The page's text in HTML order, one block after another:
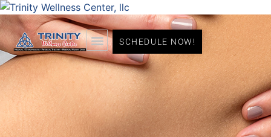
SCHEDULE NOW!